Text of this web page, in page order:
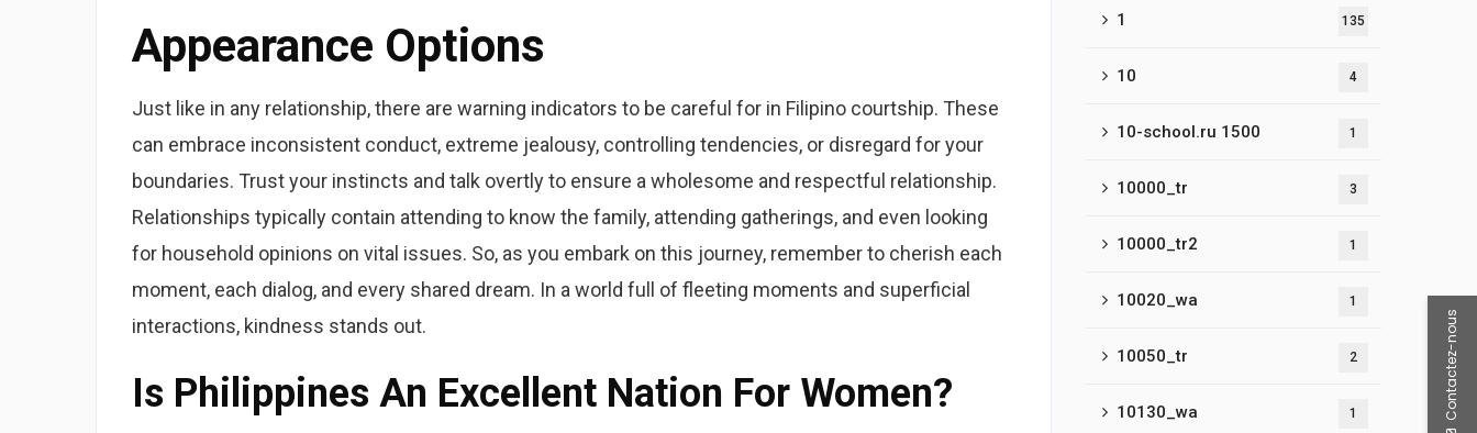
Appearance Options
Just like in any relationship, there are warning indicators to be careful for in Filipino courtship. These
can embrace inconsistent conduct, extreme jealousy, controlling tendencies, or disregard for your
boundaries. Trust your instincts and talk overtly to ensure a wholesome and respectful relationship.
Relationships typically contain attending to know the family, attending gatherings, and even looking
for household opinions on vital issues. So, as you embark on this journey, remember to cherish each
moment, each dialog, and every shared dream. In a world full of fleeting moments and superficial
interactions, kindness stands out.
Is Philippines An Excellent Nation For Women?
1 135
10 4
10-school.ru 1500 1
10000_tr 3
10000_tr2 1
10020_wa 1
10050_tr 2
10130_wa 1 Contactez-nous